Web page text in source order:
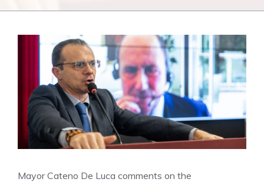
Mayor Cateno De Luca comments on the